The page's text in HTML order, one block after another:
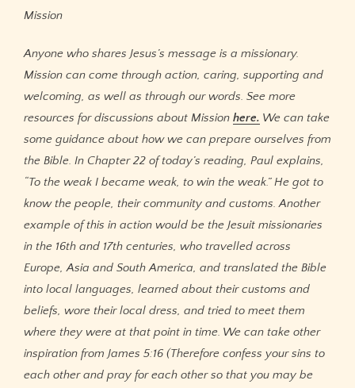
Mission
Anyone who shares Jesus’s message is a missionary.
Mission can come through action, caring, supporting and
welcoming, as well as through our words. See more
resources for discussions about Mission here. We can take
some guidance about how we can prepare ourselves from
the Bible. In Chapter 22 of today’s reading, Paul explains,
“To the weak I became weak, to win the weak.” He got to
know the people, their community and customs. Another
example of this in action would be the Jesuit missionaries
in the 16th and 17th centuries, who travelled across
Europe, Asia and South America, and translated the Bible
into local languages, learned about their customs and
beliefs, wore their local dress, and tried to meet them
where they were at that point in time. We can take other
inspiration from James 5:16 (Therefore confess your sins to
each other and pray for each other so that you may be